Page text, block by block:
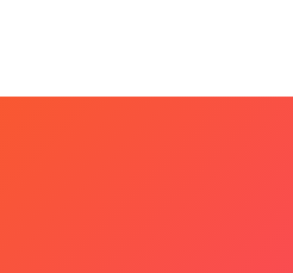
TOP-Muslin
Kashish 2